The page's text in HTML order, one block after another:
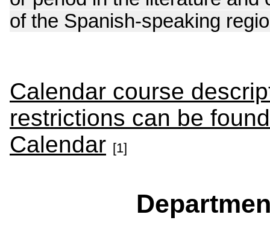
of the Spanish-speaking
Calendar course
restrictions can be
Calendar [1]